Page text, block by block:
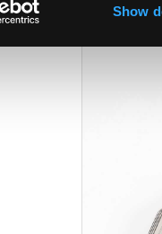
Show